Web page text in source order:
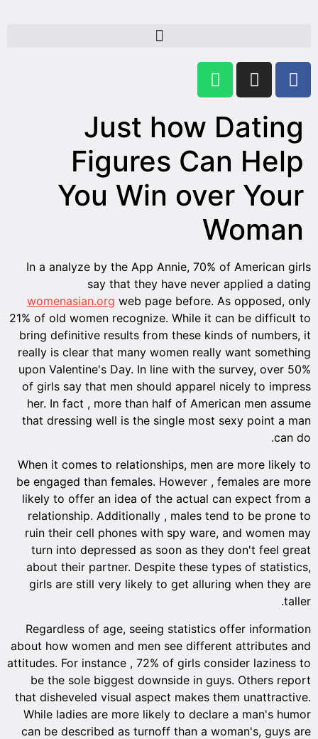
In a
21% of
bring
really
upon
of
her.
that
When
be
likely
ruin
turn
about
girls
about
attitudes.
be
that
While
can be